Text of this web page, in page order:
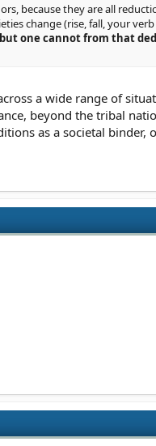
because they are all
change (rise, fall, your
one cannot from that
a wide range of
beyond the tribal
as a societal